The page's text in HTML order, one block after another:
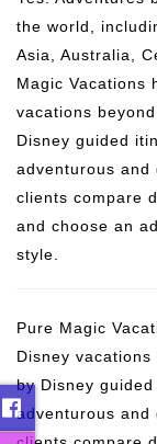
the world,
Asia, Australia,
Magic Vacations
vacations
Disney guided
adventurous and
clients compare
and choose an
style.
Pure Magic
Disney
by Disney
adventurous and